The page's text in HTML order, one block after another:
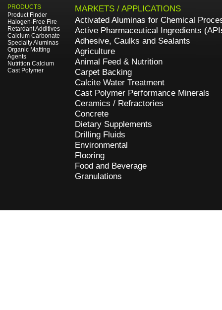
PRODUCTS
Product Finder
Halogen-Free Fire
Retardant Additives
Calcium Carbonate
Specialty Aluminas
Organic Matting
Agents
Nutrition Calcium
Cast Polymer
MARKETS / APPLICATIONS
Activated Aluminas for Chemical
Active Pharmaceutical Ingredients
Adhesive, Caulks and Sealants
Agriculture
Animal Feed & Nutrition
Carpet Backing
Calcite Water Treatment
Cast Polymer Performance Minerals
Ceramics / Refractories
Concrete
Dietary Supplements
Drilling Fluids
Environmental
Flooring
Food and Beverage
Granulations